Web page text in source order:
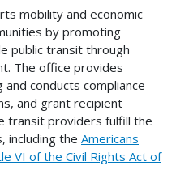
mobility and economic
by promoting
public transit through
The office provides
conducts compliance
and grant recipient
transit providers fulfill the
including the Americans
VI of the Civil Rights Act of